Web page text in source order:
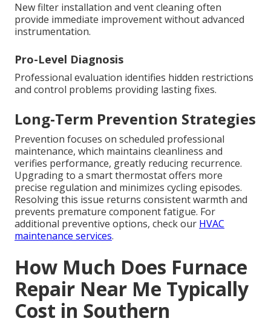
New filter installation and vent cleaning often
provide immediate improvement without advanced
instrumentation.
Pro-Level Diagnosis
Professional evaluation identifies hidden restrictions
and control problems providing lasting fixes.
Long-Term Prevention Strategies
Prevention focuses on scheduled professional
maintenance, which maintains cleanliness and
verifies performance, greatly reducing recurrence.
Upgrading to a smart thermostat offers more
precise regulation and minimizes cycling episodes.
Resolving this issue returns consistent warmth and
prevents premature component fatigue. For
additional preventive options, check our HVAC
maintenance services.
How Much Does Furnace
Repair Near Me Typically
Cost in Southern